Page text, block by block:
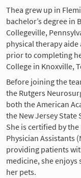
Thea grew up in
bachelor’s degree in
Collegeville,
physical therapy aide
prior to completing
College in Knoxville,
Before joining the
the Rutgers
both the American
the New Jersey State
She is certified by
Physician Assistants
providing patients
medicine, she
her pets.